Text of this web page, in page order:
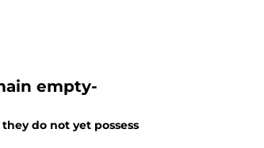
empty-
do not yet possess